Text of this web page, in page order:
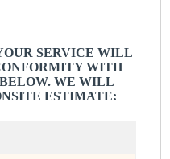
SERVICE WILL
WITH
WE WILL
ESTIMATE: